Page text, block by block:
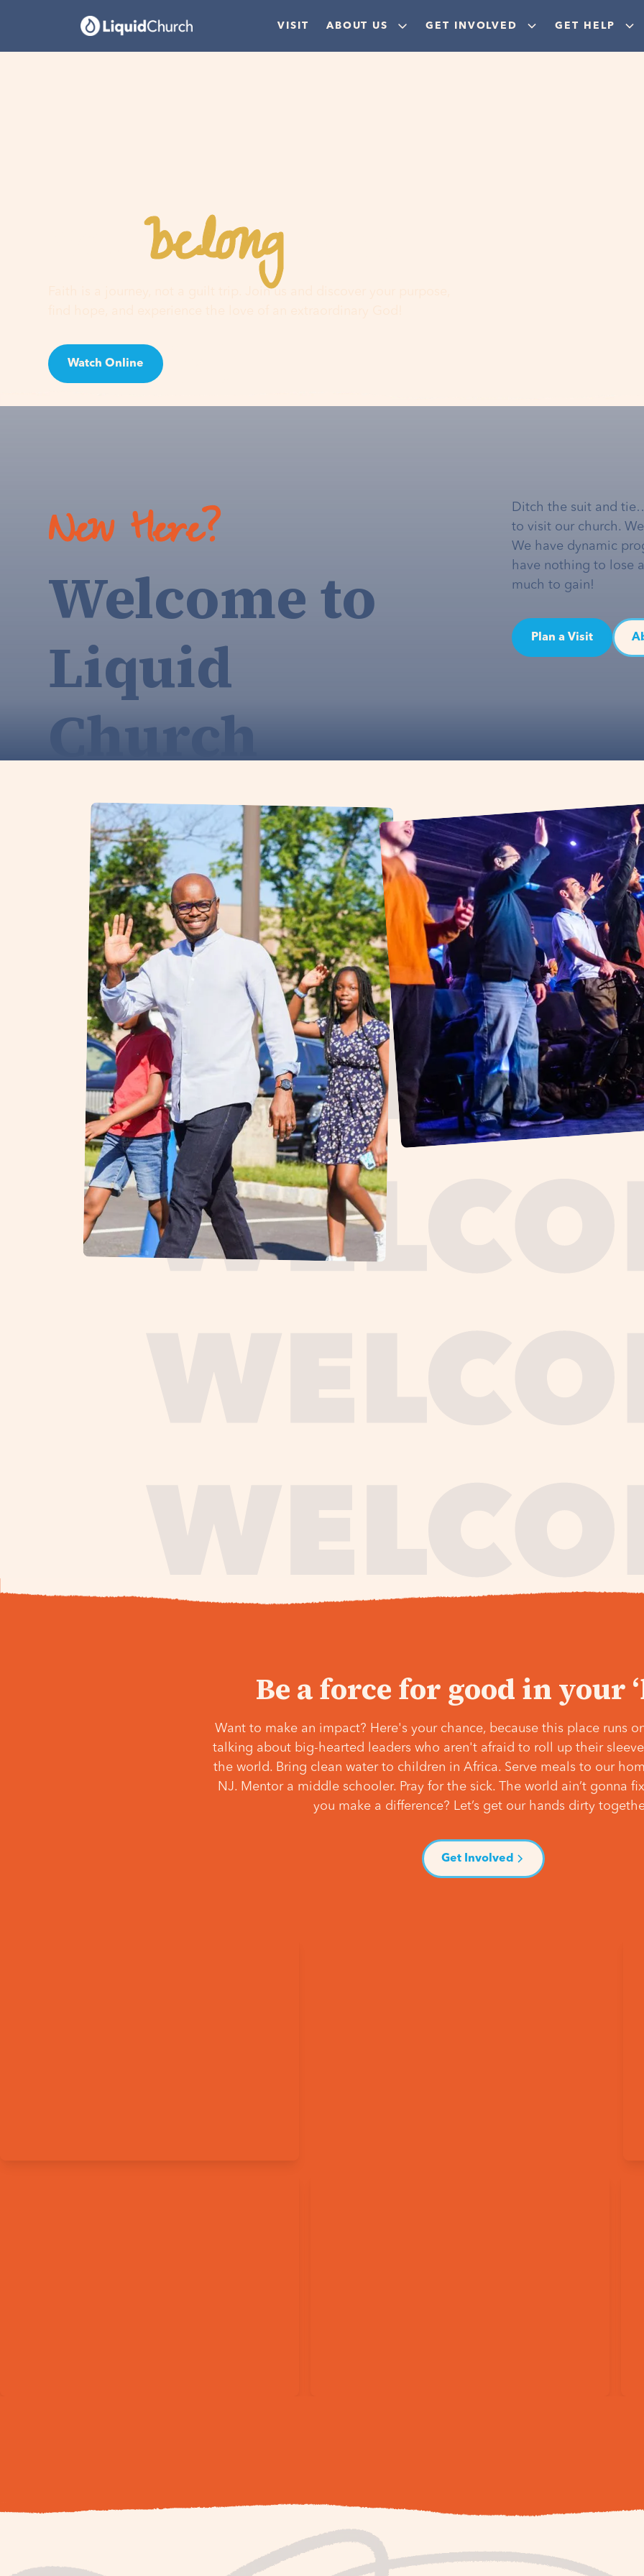
VISIT ABOUT US GET INVOLVED GET HELP
Youbelonghere
Faith is a journey, not a guilt trip. Join us and discover your purpose,
Watch Online
New Here?
Welcome to
Liquid
Church
Ditch the suit and
to visit our church.
We have dynamic
have nothing to lose
much to gain!
Plan a Visit
Be a force for good in your
Want to make an impact? Here's your chance, because this place runs
talking about big-hearted leaders who aren't afraid to roll up their
the world. Bring clean water to children in Africa. Serve meals to our
NJ. Mentor a middle schooler. Pray for the sick. The world ain’t gonna
you make a difference? Let’s get our hands dirty
Get Involved